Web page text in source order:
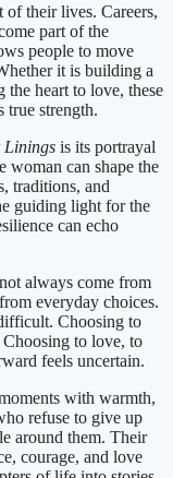
of their lives. Careers,
part of the
people to move
it is building a
the heart to love, these
true strength.
Linings is its portrayal
woman can shape the
traditions, and
guiding light for the
can echo
always come from
everyday choices.
Choosing to
to love, to
feels uncertain.
with warmth,
refuse to give up
around them. Their
courage, and love